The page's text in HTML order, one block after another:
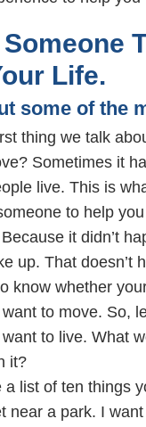
Life.
some of the
thing we talk
Sometimes it
live. This is
to help
it didn’t
up. That doesn’t
know whether
to move. So,
to live. What
it?
a list of ten things
near a park. I